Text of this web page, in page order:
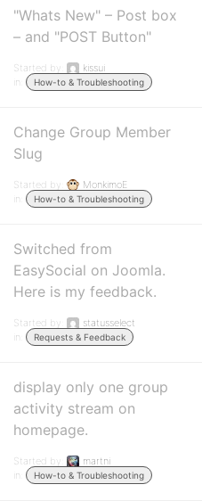
"Whats New" – Post box
– and "POST Button"
Started by:
kissui
in:
How-to & Troubleshooting
Change Group Member
Slug
Started by:
MonkimoE
in:
How-to & Troubleshooting
Switched from
EasySocial on Joomla.
Here is my feedback.
Started by:
statusselect
in:
Requests & Feedback
display only one group
activity stream on
homepage.
Started by:
martni
in:
How-to & Troubleshooting